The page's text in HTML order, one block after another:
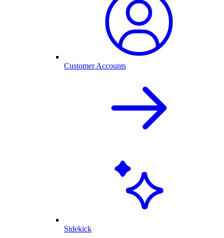
Customer Accounts
Sidekick